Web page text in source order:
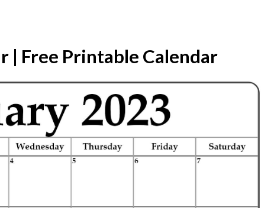
| Free Printable Calendar